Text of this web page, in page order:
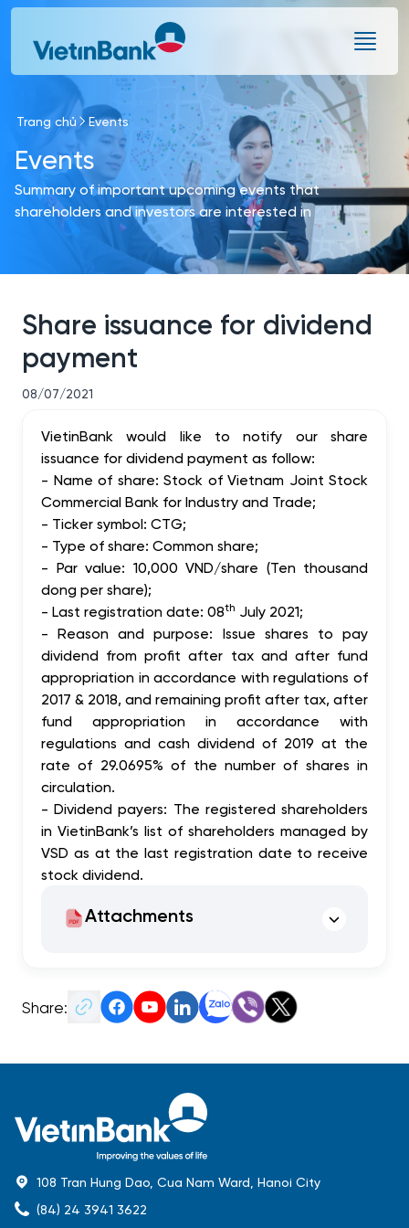
Skip to Main Content
Trang chủ Events
Events
Summary of important upcoming events that
shareholders and investors are interested in
Share issuance for dividend
payment
08/07/2021
VietinBank would like to notify our share
issuance for dividend payment as follow:
- Name of share: Stock of Vietnam Joint Stock
Commercial Bank for Industry and Trade;
- Ticker symbol: CTG;
- Type of share: Common share;
- Par value: 10,000 VND/share (Ten thousand
dong per share);
- Last registration date: 08th July 2021;
- Reason and purpose: Issue shares to pay
dividend from profit after tax and after fund
appropriation in accordance with regulations of
2017 & 2018, and remaining profit after tax, after
fund appropriation in accordance with
regulations and cash dividend of 2019 at the
rate of 29.0695% of the number of shares in
circulation.
- Dividend payers: The registered shareholders
in VietinBank’s list of shareholders managed by
VSD as at the last registration date to receive
stock dividend.
Attachments
Share:
108 Tran Hung Dao, Cua Nam Ward, Hanoi City
(84) 24 3941 3622